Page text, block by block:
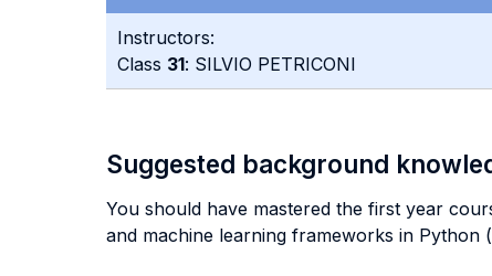
Instructors:
Class 31: SILVIO PETRICONI
Suggested background
You should have mastered the first year
and machine learning frameworks in Python